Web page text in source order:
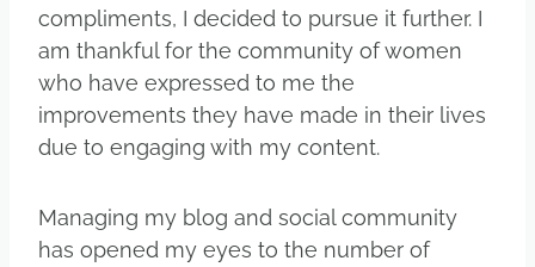
compliments, I decided to pursue it further. I
am thankful for the community of women
who have expressed to me the
improvements they have made in their lives
due to engaging with my content.
Managing my blog and social community
has opened my eyes to the number of